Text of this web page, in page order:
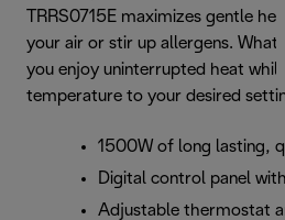
TRRS0715E maximizes gentle
your air or stir up allergens.
you enjoy uninterrupted heat
temperature to your desired
1500W of long lasting,
Digital control panel
Adjustable thermostat